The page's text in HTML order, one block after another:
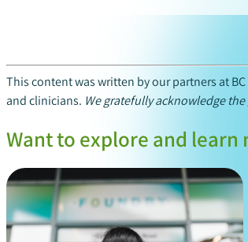
This content was written by our partners at
and clinicians. We gratefully acknowledge the
Want to explore and learn